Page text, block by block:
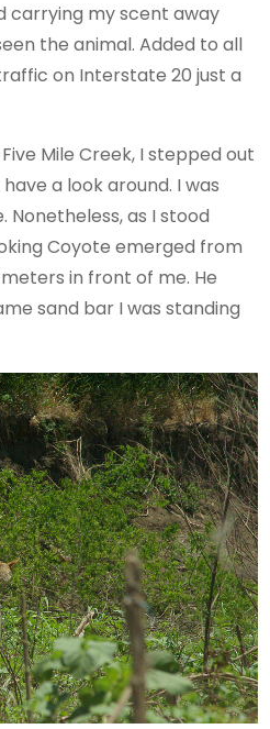
carrying my scent away
the animal. Added to all
on Interstate 20 just a
Mile Creek, I stepped out
a look around. I was
as I stood
Coyote emerged from
in front of me. He
sand bar I was standing